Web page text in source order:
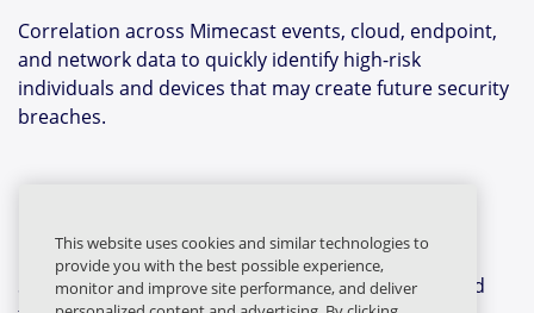
Correlation across Mimecast events, cloud, endpoint,
and network data to quickly identify high-risk
individuals and devices that may create future security
breaches.
05.
Shared intelligence identities the original threat and
This website uses cookies and similar technologies to
provide you with the best possible experience,
monitor and improve site performance, and deliver